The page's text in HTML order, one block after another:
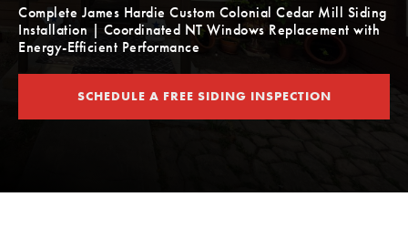
Complete James Hardie Custom Colonial Cedar Mill Siding
Installation | Coordinated NT Windows Replacement with
Energy-Efficient Performance
SCHEDULE A FREE SIDING INSPECTION